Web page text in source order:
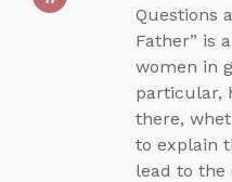
Questions
Father” is
women in
particular,
there,
to explain
lead to the